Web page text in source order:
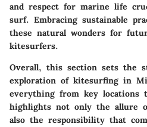
and respect for marine life
surf. Embracing sustainable
these natural wonders for
kitesurfers.
Overall, this section sets the
exploration of kitesurfing in
everything from key locations
highlights not only the allure
also the responsibility that